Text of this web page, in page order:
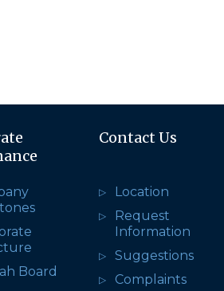
Board
Contact Us
Location
Request
Information
Suggestions
Complaints